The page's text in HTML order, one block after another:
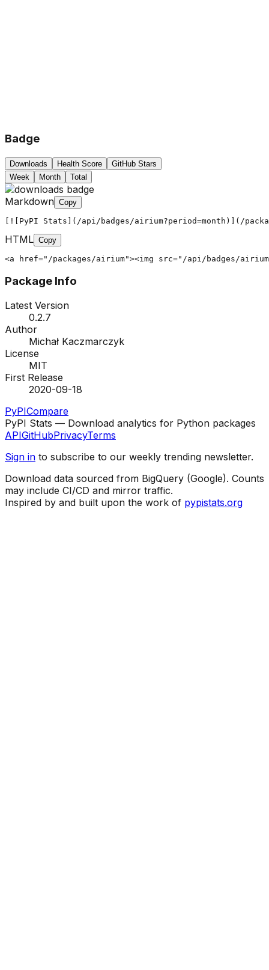
Badge
Downloads Health Score
GitHub Stars
Week
Month Total
Markdown Copy
[![PyPI Stats](/api/badges/airium?period=month)](/
HTML Copy
<a href="/packages/airium"><img src="/api/badges/
Package Info
Latest Version
0.2.7
Author
Michał Kaczmarczyk
License
MIT
First Release
2020-09-18
PyPICompare
PyPI Stats — Download analytics for Python packages
APIGitHubPrivacyTerms
Sign in to subscribe to our weekly trending newsletter.
Download data sourced from BigQuery (Google). Counts
may include CI/CD and mirror traffic.
Inspired by and built upon the work of pypistats.org